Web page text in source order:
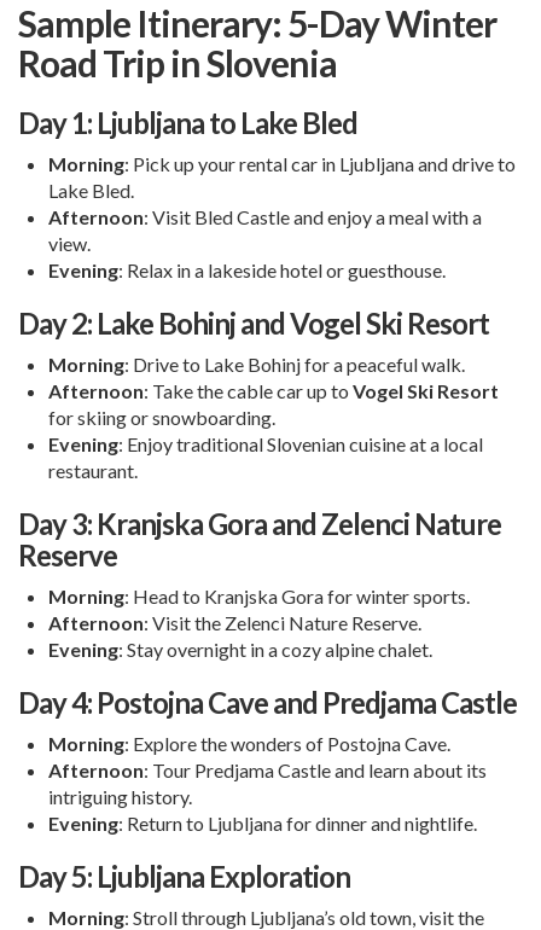
Sample Itinerary: 5-Day Winter
Road Trip in Slovenia
Day 1: Ljubljana to Lake Bled
Morning: Pick up your rental car in Ljubljana and drive to
Lake Bled.
Afternoon: Visit Bled Castle and enjoy a meal with a
view.
Evening: Relax in a lakeside hotel or guesthouse.
Day 2: Lake Bohinj and Vogel Ski Resort
Morning: Drive to Lake Bohinj for a peaceful walk.
Afternoon: Take the cable car up to Vogel Ski Resort
for skiing or snowboarding.
Evening: Enjoy traditional Slovenian cuisine at a local
restaurant.
Day 3: Kranjska Gora and Zelenci Nature
Reserve
Morning: Head to Kranjska Gora for winter sports.
Afternoon: Visit the Zelenci Nature Reserve.
Evening: Stay overnight in a cozy alpine chalet.
Day 4: Postojna Cave and Predjama Castle
Morning: Explore the wonders of Postojna Cave.
Afternoon: Tour Predjama Castle and learn about its
intriguing history.
Evening: Return to Ljubljana for dinner and nightlife.
Day 5: Ljubljana Exploration
Morning: Stroll through Ljubljana’s old town, visit the